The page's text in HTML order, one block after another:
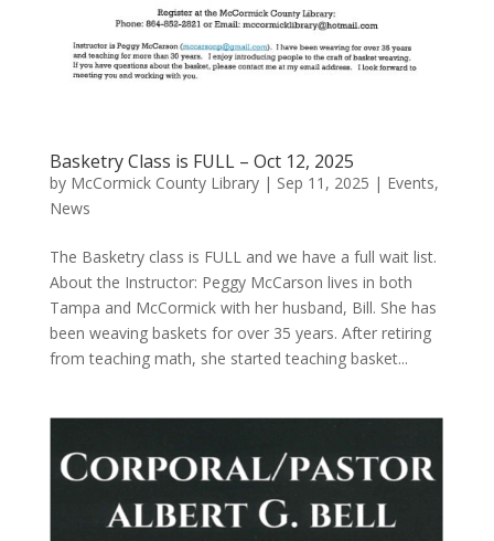
Basketry Class is FULL – Oct 12, 2025
by McCormick County Library| Sep 11, 2025 | Events,
News
The Basketry class is FULL and we have a full wait list.
About the Instructor: Peggy McCarson lives in both
Tampa and McCormick with her husband, Bill. She has
been weaving baskets for over 35 years. After retiring
from teaching math, she started teaching basket...